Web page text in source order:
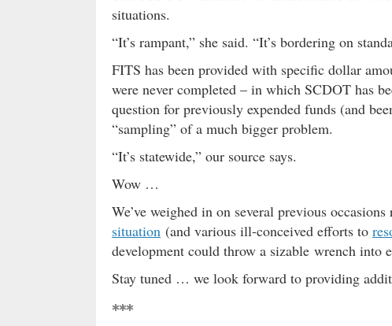
situations.
“It’s rampant,” she said. “It’s bordering on
FITS has been provided with specific dollar
were never completed – in which SCDOT has
question for previously expended funds (and
“sampling” of a much bigger problem.
“It’s statewide,” our source says.
Wow …
We’ve weighed in on several previous occasions
situation (and various ill-conceived efforts to
development could throw a sizable wrench into
Stay tuned … we look forward to providing
***